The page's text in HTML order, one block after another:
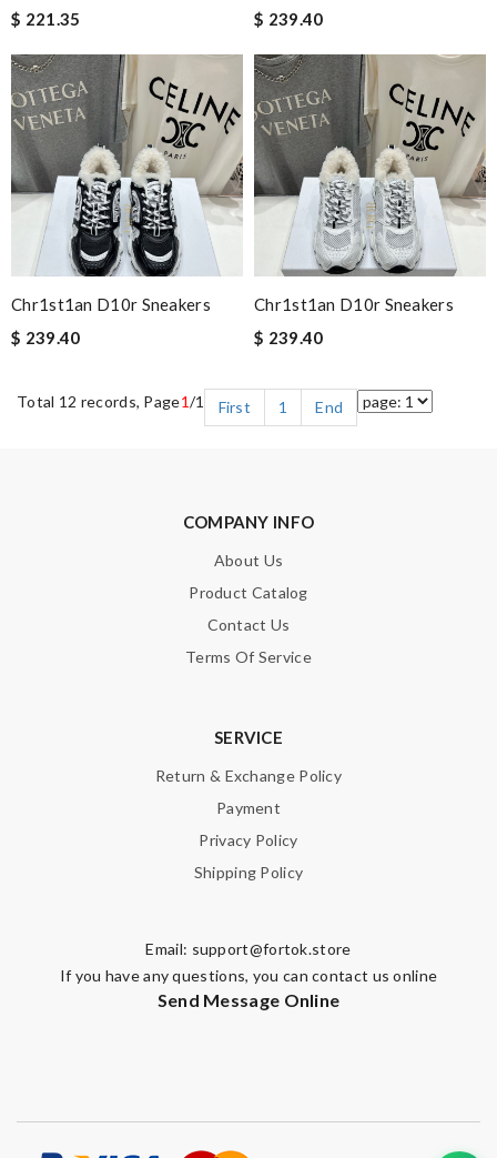
$ 221.35
$ 239.40
Chr1st1an D10r Sneakers
$ 239.40
Chr1st1an D10r Sneakers
$ 239.40
Total 12 records, Page1/1 First 1 End
COMPANY INFO
About Us
Product Catalog
Contact Us
Terms Of Service
SERVICE
Return & Exchange Policy
Payment
Privacy Policy
Shipping Policy
Email: support@fortok.store
If you have any questions, you can contact us online
Send Message Online